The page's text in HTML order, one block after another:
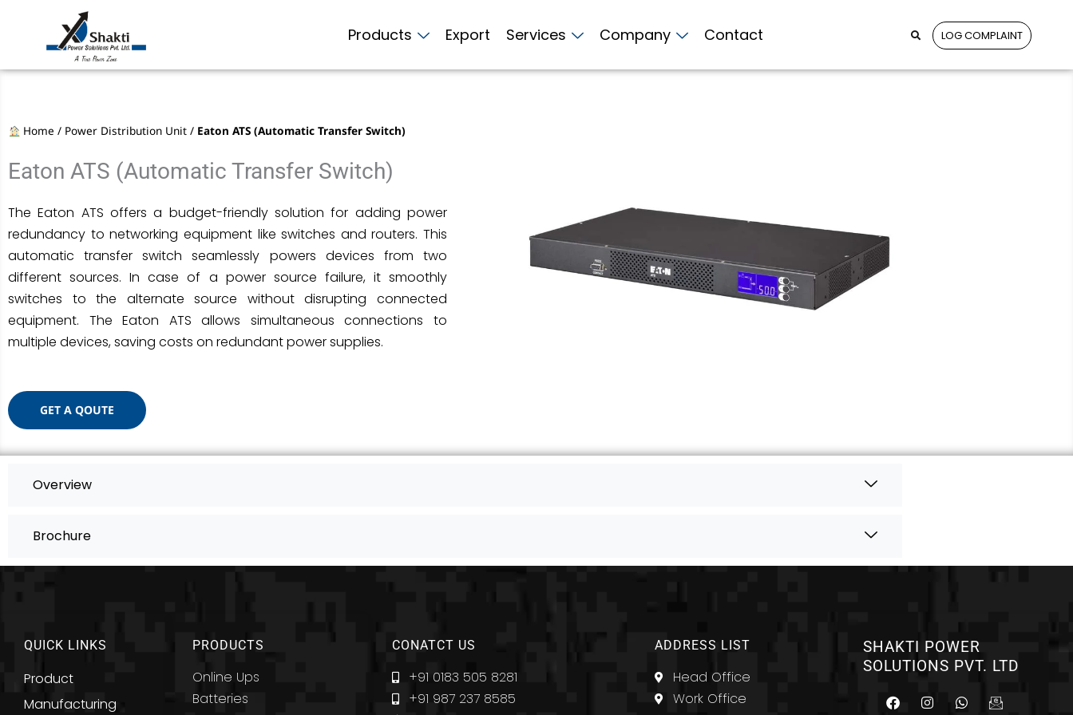
Products Export Services Company Contact LOG COMPLAINT
Home / Power Distribution Unit / Eaton ATS (Automatic Transfer Switch)
Eaton ATS (Automatic Transfer Switch)
The Eaton ATS offers a budget-friendly solution for adding power
redundancy to networking equipment like switches and routers. This
automatic transfer switch seamlessly powers devices from two
different sources. In case of a power source failure, it smoothly
switches to the alternate source without disrupting connected
equipment. The Eaton ATS allows simultaneous connections to
multiple devices, saving costs on redundant power supplies.
GET A QOUTE
Overview
Brochure
QUICK LINKS
Product
Manufacturing
PRODUCTS
Online Ups
Batteries
CONATCT US
+91 0183 505 8281
+91 987 237 8585
ADDRESS LIST
Head Office
Work Office
SHAKTI POWER
SOLUTIONS PVT. LTD
F
a
I
n
W
h
I
c